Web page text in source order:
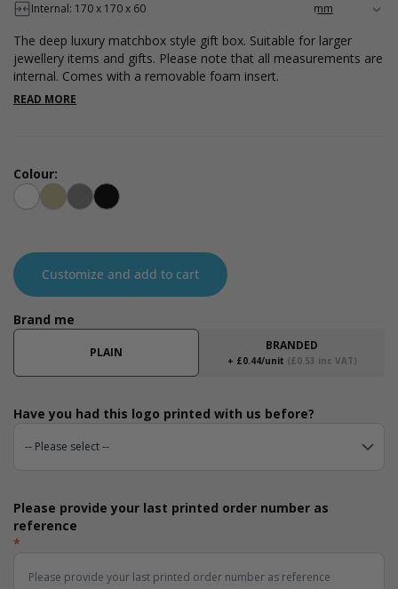
Internal: 170 x 170 x 60
The deep luxury matchbox style gift box. Suitable for larger
jewellery items and gifts. Please note that all measurements are
internal. Comes with a removable foam insert.
READ MORE
Customize and add to cart
Brand me
PLAIN BRANDED
+ £0.44/unit (£0.53 inc VAT)
Have you had this logo printed with us before?
Please provide your last printed order number as
reference
*
Colour:
White Kraft Grey Black